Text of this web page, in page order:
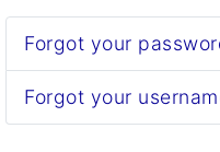
Forgot your
Forgot your